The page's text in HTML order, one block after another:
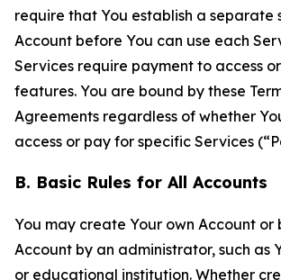
require that You establish a separate
Account before You can use each
Services require payment to access
features. You are bound by these
Agreements regardless of whether
access or pay for specific Services
B. Basic Rules for All Accounts
You may create Your own Account or
Account by an administrator, such as
or educational institution. Whether